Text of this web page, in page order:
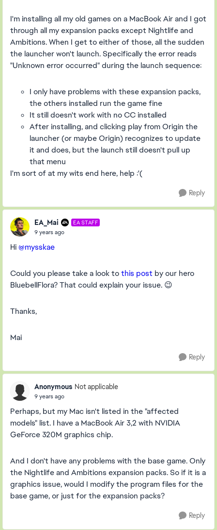
I'm installing all my old games on a MacBook Air and I got
through all my expansion packs except Nightlife and
Ambitions. When I get to either of those, all the sudden
the launcher won't launch. Specifically the error reads
"Unknown error occurred" during the launch sequence:
I only have problems with these expansion packs,
the others installed run the game fine
It still doesn't work with no CC installed
After installing, and clicking play from Origin the
launcher (or maybe Origin) recognizes to update
it and does, but the launch still doesn't pull up
that menu
I'm sort of at my wits end here, help :'(
Reply
EA_Mai EA STAFF
9 years ago
Hi @mysskae
Could you please take a look tothis post by our hero
BluebellFlora? That could explain your issue. 😉
Thanks,
Mai
Reply
Anonymous Not applicable
9 years ago
Perhaps, but my Mac isn't listed in the "affected
models" list. I have a MacBook Air 3,2 with NVIDIA
GeForce 320M graphics chip.
And I don't have any problems with the base game. Only
the Nightlife and Ambitions expansion packs. So if it is a
graphics issue, would I modify the program files for the
base game, or just for the expansion packs?
Reply